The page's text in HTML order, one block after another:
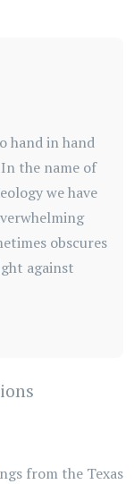
hand in hand
the name of
we have
obscures
against
from the Texas